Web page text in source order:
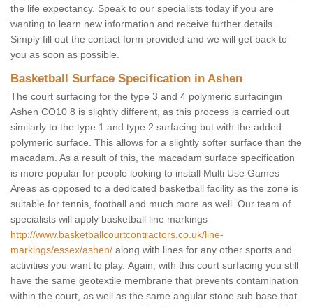
the life expectancy. Speak to our specialists today if you are
wanting to learn new information and receive further details.
Simply fill out the contact form provided and we will get back to
you as soon as possible.
Basketball Surface Specification in Ashen
The court surfacing for the type 3 and 4 polymeric surfacingin
Ashen CO10 8 is slightly different, as this process is carried out
similarly to the type 1 and type 2 surfacing but with the added
polymeric surface. This allows for a slightly softer surface than the
macadam. As a result of this, the macadam surface specification
is more popular for people looking to install Multi Use Games
Areas as opposed to a dedicated basketball facility as the zone is
suitable for tennis, football and much more as well. Our team of
specialists will apply basketball line markings
http://www.basketballcourtcontractors.co.uk/line-
markings/essex/ashen/ along with lines for any other sports and
activities you want to play. Again, with this court surfacing you still
have the same geotextile membrane that prevents contamination
within the court, as well as the same angular stone sub base that